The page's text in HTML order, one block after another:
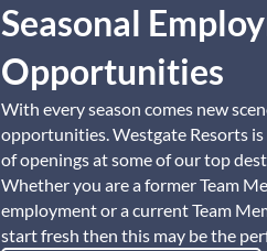
Seasonal
Opportunities
With every season comes new
opportunities. Westgate Resorts
of openings at some of our top
Whether you are a former Team
employment or a current Team
start fresh then this may be the